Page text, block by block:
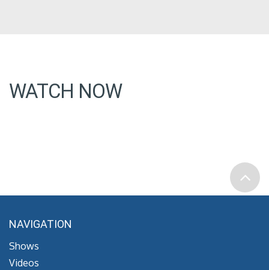
WATCH NOW
NAVIGATION
Shows
Videos